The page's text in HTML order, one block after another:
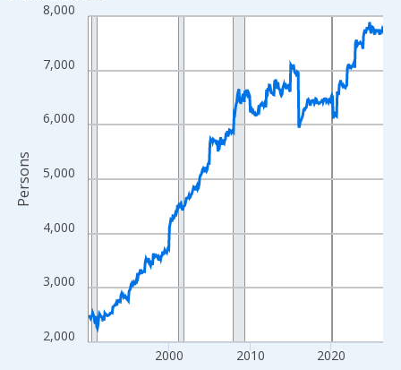
Line chart with 438 data points.
The chart has 1 X axis displaying xAxis. Data ranges from
The chart has 2 Y axes displaying Persons and yAxisRight.
2,000
3,000
4,000
5,000
6,000
7,000
8,000
2000 2010 2020
Persons